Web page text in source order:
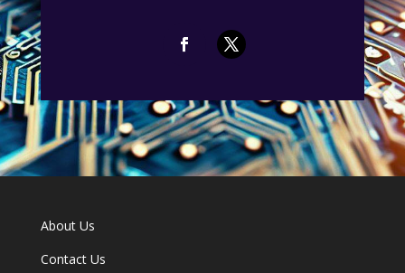
About Us
Contact Us